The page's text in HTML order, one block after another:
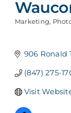
Marketing
906 Ronald
(847) 275-
Visit